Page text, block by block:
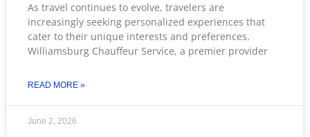
As travel continues to evolve, travelers are
increasingly seeking personalized experiences that
cater to their unique interests and preferences.
Williamsburg Chauffeur Service, a premier provider
READ MORE »
June 2, 2026